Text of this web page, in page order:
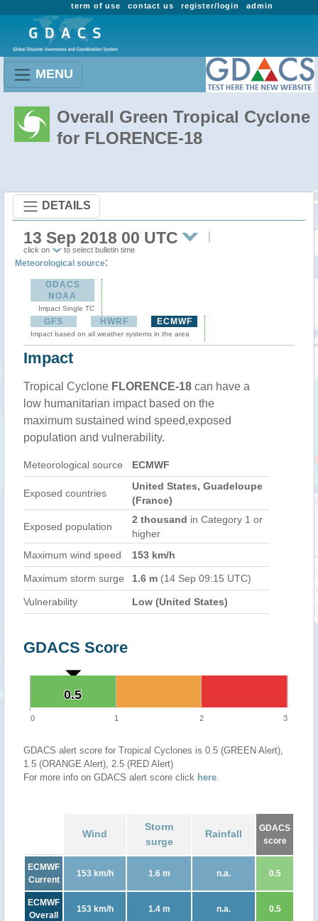
admin
register/login
contact us
term of use
MENU
Overall Green Tropical Cyclone
for FLORENCE-18
DETAILS
13 Sep 2018 00 UTC
click on to select bulletin time
Meteorological source:
GDACS
NOAA
Impact Single TC
GFS HWRF ECMWF
Impact based on all weather systems in the area
Impact
Tropical Cyclone FLORENCE-18 can have a
low humanitarian impact based on the
maximum sustained wind speed,exposed
population and vulnerability.
Meteorological source ECMWF
Exposed countries
United States, Guadeloupe
(France)
Exposed population
2 thousand in Category 1 or
higher
Maximum wind speed
153 km/h
Maximum storm surge 1.6 m (14 Sep 09:15 UTC)
Vulnerability Low (United States)
GDACS Score
0.5
0.5
0 1 2 3
GDACS alert score for Tropical Cyclones is 0.5 (GREEN Alert),
1.5 (ORANGE Alert), 2.5 (RED Alert)
For more info on GDACS alert score click here.
Wind
Storm
surge
Rainfall
GDACS
score
ECMWF
Current
153 km/h 1.6 m n.a. 0.5
ECMWF
Overall
153 km/h 1.4 m n.a. 0.5